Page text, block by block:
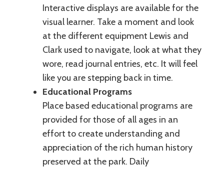
Interactive displays are available for the
visual learner. Take a moment and look
at the different equipment Lewis and
Clark used to navigate, look at what they
wore, read journal entries, etc. It will feel
like you are stepping back in time.
Educational Programs
Place based educational programs are
provided for those of all ages in an
effort to create understanding and
appreciation of the rich human history
preserved at the park. Daily